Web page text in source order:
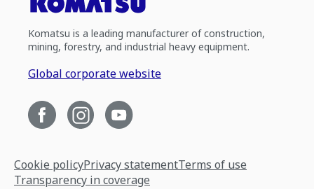
Komatsu is a leading manufacturer of construction,
mining, forestry, and industrial heavy equipment.
Global corporate website
Cookie policyPrivacy statementTerms of use
Transparency in coverage